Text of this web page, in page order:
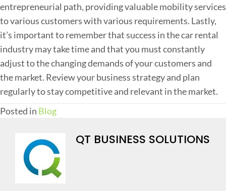
entrepreneurial path, providing valuable mobility services
to various customers with various requirements. Lastly,
it’s important to remember that success in the car rental
industry may take time and that you must constantly
adjust to the changing demands of your customers and
the market. Review your business strategy and plan
regularly to stay competitive and relevant in the market.
Posted in Blog
QT BUSINESS SOLUTIONS